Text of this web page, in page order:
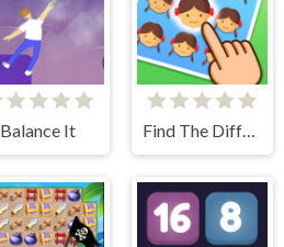
Balance It